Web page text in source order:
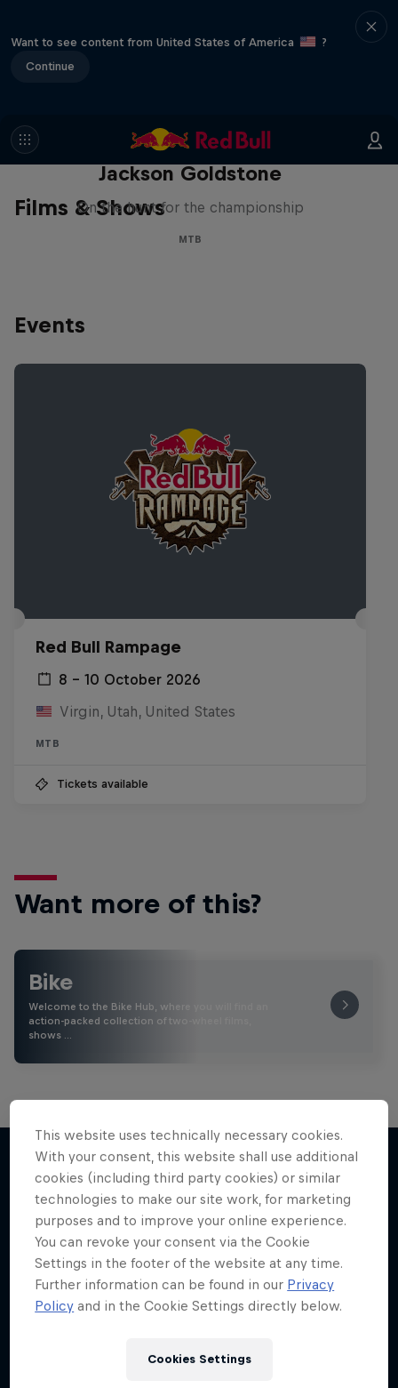
Want to see content from United States of America
?
Continue
Films & Shows
The Search for Milliseconds:
Jackson Goldstone
On the hunt for the championship
MTB
Events
Red Bull Rampage
8 – 10 October 2026
Virgin, Utah, United States
MTB
Tickets available
Want more of this?
Bike
Welcome to the Bike Hub, where you will find an
action-packed collection of two-wheel films,
shows …
More like this
This website uses technically necessary cookies.
With your consent, this website shall use additional
cookies (including third party cookies) or similar
technologies to make our site work, for marketing
purposes and to improve your online experience.
You can revoke your consent via the Cookie
Settings in the footer of the website at any time.
Further information can be found in our Privacy
Policy and in the Cookie Settings directly below.
Cookies Settings